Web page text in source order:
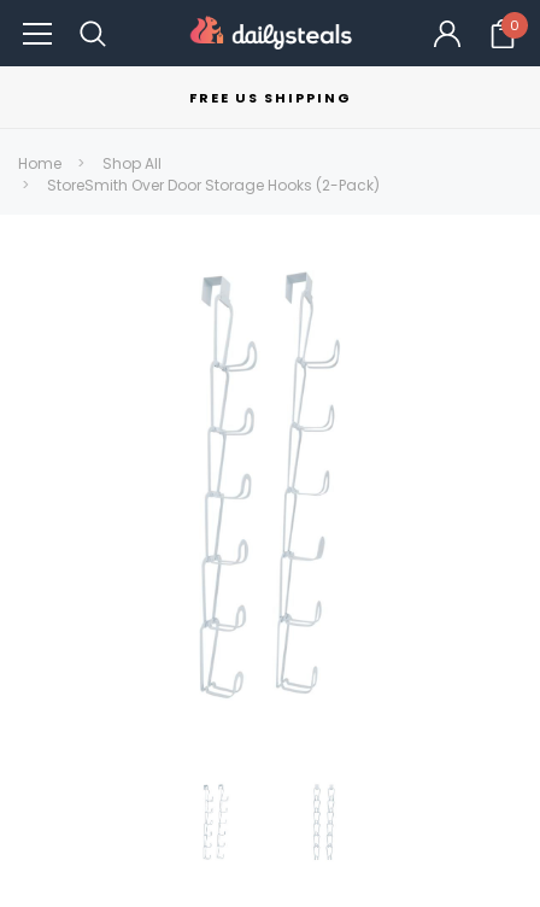
0
FREE US SHIPPING
Home
Shop All
StoreSmith Over Door Storage Hooks (2-Pack)